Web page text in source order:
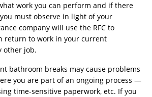
work you can perform and if there
must observe in light of your
company will use the RFC to
return to work in your current
other job.
bathroom breaks may cause problems
you are part of an ongoing process —
time-sensitive paperwork, etc. If you